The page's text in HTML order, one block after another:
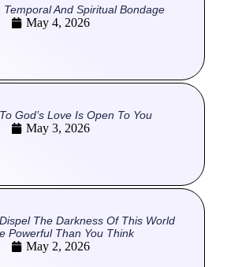
And Spiritual Bondage
May 4, 2026
God’s Love Is Open To You
May 3, 2026
The Darkness Of This World
Powerful Than You Think
May 2, 2026